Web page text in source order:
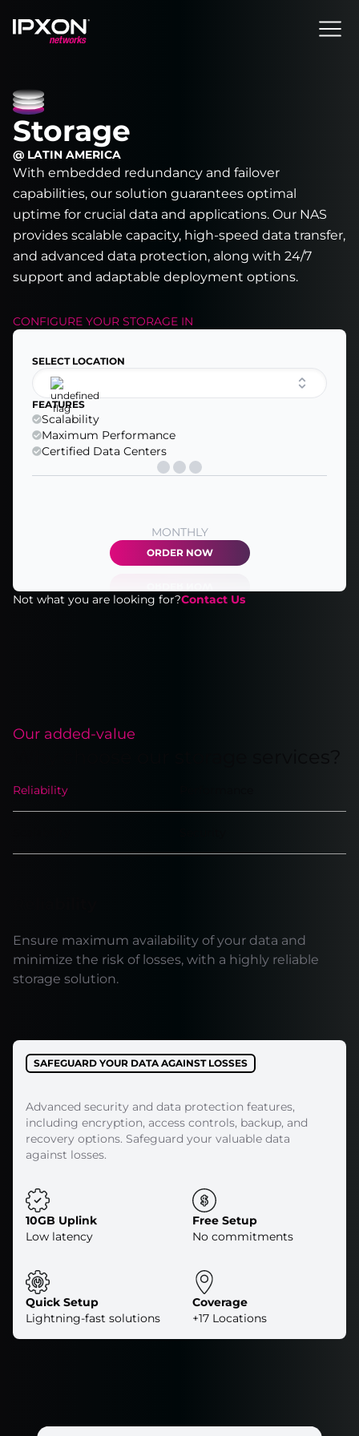
Header
Storage
@ LATIN AMERICA
With embedded redundancy and failover
capabilities, our solution guarantees optimal
uptime for crucial data and applications. Our NAS
provides scalable capacity, high-speed data transfer,
and advanced data protection, along with 24/7
support and adaptable deployment options.
CONFIGURE YOUR STORAGE IN
SELECT LOCATION
FEATURES
Scalability
Maximum Performance
Certified Data Centers
MONTHLY
ORDER NOW
Not what you are looking for?Contact Us
Our added-value
Reliability
Ensure maximum availability of your data and
minimize the risk of losses, with a highly reliable
storage solution.
SAFEGUARD YOUR DATA AGAINST LOSSES
Advanced security and data protection features,
including encryption, access controls, backup, and
recovery options. Safeguard your valuable data
against losses.
10GB Uplink
Low latency
Free Setup
No commitments
Quick Setup
Lightning-fast solutions
Coverage
+17 Locations